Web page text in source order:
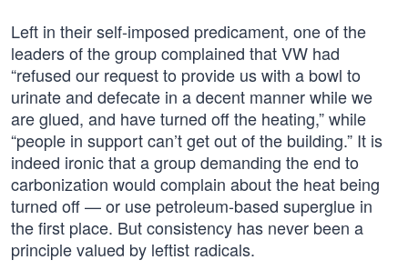
Left in their self-imposed predicament, one of the
leaders of the group complained that VW had
“refused our request to provide us with a bowl to
urinate and defecate in a decent manner while we
are glued, and have turned off the heating,” while
“people in support can’t get out of the building.” It is
indeed ironic that a group demanding the end to
carbonization would complain about the heat being
turned off — or use petroleum-based superglue in
the first place. But consistency has never been a
principle valued by leftist radicals.